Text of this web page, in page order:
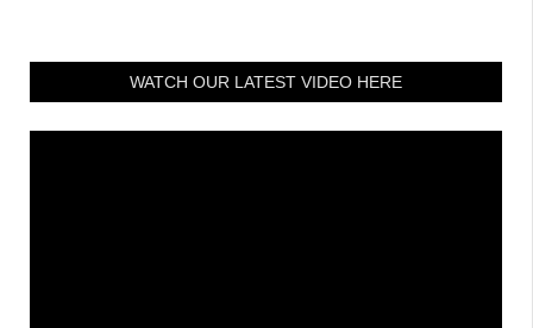
WATCH OUR LATEST VIDEO HERE